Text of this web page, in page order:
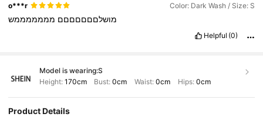
o***r Color: Dark Wash / Size: S
מושלםםםםםםם מממממממש
Helpful (0)
Model is wearing:S
Height: 170cm Bust:0cm Waist: 0cm Hips: 0cm
Product Details